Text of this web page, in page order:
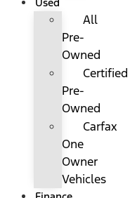
All
Pre-
Owned
Certified
Pre-
Owned
Carfax
One
Owner
Vehicles